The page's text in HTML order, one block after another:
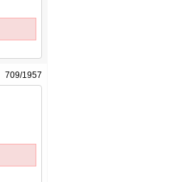
709/1957